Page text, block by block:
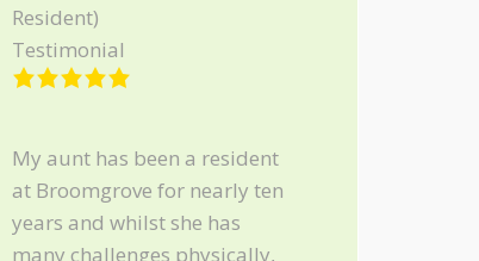
Resident)
Testimonial
My aunt has been a resident
at Broomgrove for nearly ten
years and whilst she has
many challenges physically,